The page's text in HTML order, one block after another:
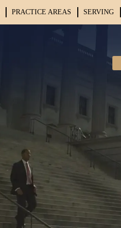
PRACTICE AREAS SERVING